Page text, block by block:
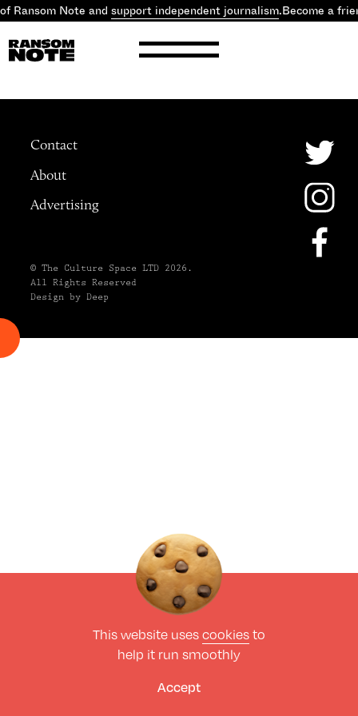
Ransom Note and support independent journalism.Become a
Contact
About
Advertising
© The Culture Space LTD 2026.
All Rights Reserved
Design by Deep
This website usescookiesto
help it run smoothly
Accept